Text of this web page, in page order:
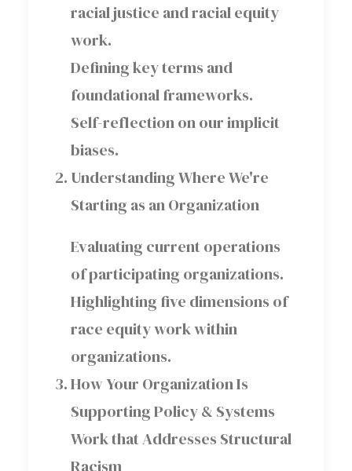
racial justice and racial equity
work.
Defining key terms and
foundational frameworks.
Self-reflection on our implicit
biases.
Understanding Where We're
Starting as an Organization
Evaluating current operations
of participating organizations.
Highlighting five dimensions of
race equity work within
organizations.
How Your Organization Is
Supporting Policy & Systems
Work that Addresses Structural
Racism